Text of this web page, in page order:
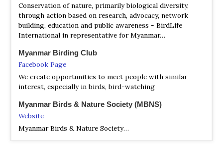
Conservation of nature, primarily biological diversity,
through action based on research, advocacy, network
building, education and public awareness - BirdLife
International in representative for Myanmar…
Myanmar Birding Club
Facebook Page
We create opportunities to meet people with similar
interest, especially in birds, bird-watching
Myanmar Birds & Nature Society (MBNS)
Website
Myanmar Birds & Nature Society…